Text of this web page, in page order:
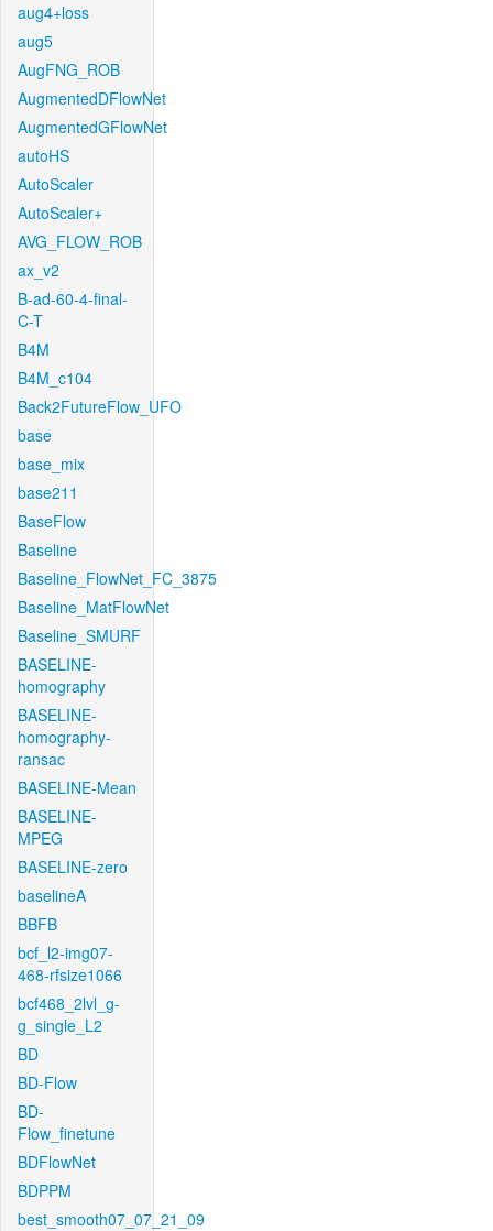
aug4+loss
aug5
AugFNG_ROB
AugmentedDFlowNet
AugmentedGFlowNet
autoHS
AutoScaler
AutoScaler+
AVG_FLOW_ROB
ax_v2
B-ad-60-4-final-
C-T
B4M
B4M_c104
Back2FutureFlow_UFO
base
base_mix
base211
BaseFlow
Baseline
Baseline_FlowNet_FC_3875
Baseline_MatFlowNet
Baseline_SMURF
BASELINE-
homography
BASELINE-
homography-
ransac
BASELINE-Mean
BASELINE-
MPEG
BASELINE-zero
baselineA
BBFB
bcf_l2-img07-
468-rfsize1066
bcf468_2lvl_g-
g_single_L2
BD
BD-Flow
BD-
Flow_finetune
BDFlowNet
BDPPM
best_smooth07_07_21_09